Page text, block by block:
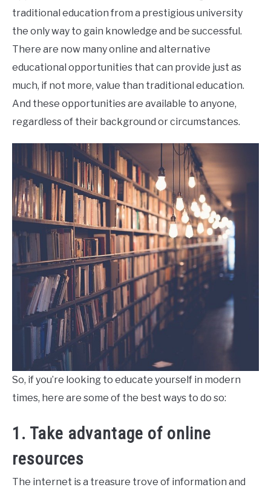
ABOUT AND CONTACT
traditional education from a prestigious university
the only way to gain knowledge and be successful.
There are now many online and alternative
educational opportunities that can provide just as
much, if not more, value than traditional education.
And these opportunities are available to anyone,
regardless of their background or circumstances.
So, if you’re looking to educate yourself in modern
times, here are some of the best ways to do so:
1. Take advantage of online
resources
The internet is a treasure trove of information and